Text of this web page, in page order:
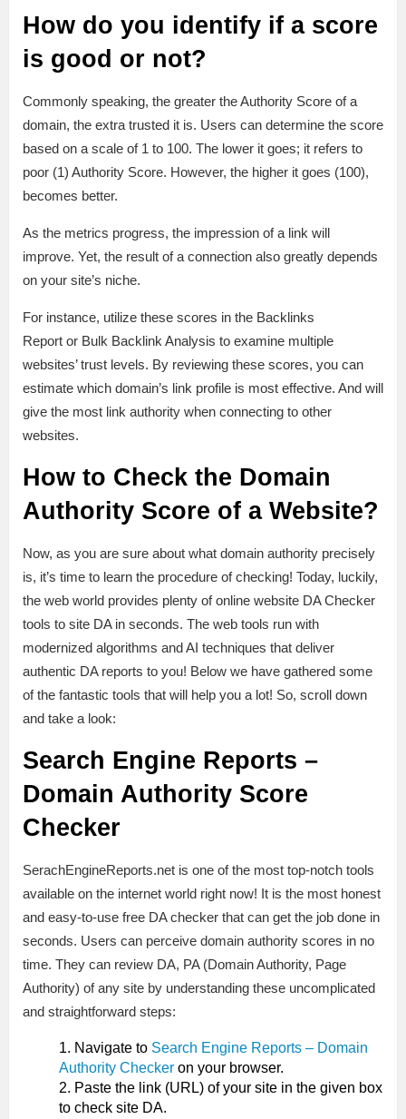
How do you identify if a score
is good or not?
Commonly speaking, the greater the Authority Score of a
domain, the extra trusted it is. Users can determine the score
based on a scale of 1 to 100. The lower it goes; it refers to
poor (1) Authority Score. However, the higher it goes (100),
becomes better.
As the metrics progress, the impression of a link will
improve. Yet, the result of a connection also greatly depends
on your site’s niche.
For instance, utilize these scores in the Backlinks
Report or Bulk Backlink Analysis to examine multiple
websites’ trust levels. By reviewing these scores, you can
estimate which domain’s link profile is most effective. And will
give the most link authority when connecting to other
websites.
How to Check the Domain
Authority Score of a Website?
Now, as you are sure about what domain authority precisely
is, it’s time to learn the procedure of checking! Today, luckily,
the web world provides plenty of online website DA Checker
tools to site DA in seconds. The web tools run with
modernized algorithms and AI techniques that deliver
authentic DA reports to you! Below we have gathered some
of the fantastic tools that will help you a lot! So, scroll down
and take a look:
Search Engine Reports –
Domain Authority Score
Checker
SerachEngineReports.net is one of the most top-notch tools
available on the internet world right now! It is the most honest
and easy-to-use free DA checker that can get the job done in
seconds. Users can perceive domain authority scores in no
time. They can review DA, PA (Domain Authority, Page
Authority) of any site by understanding these uncomplicated
and straightforward steps:
Navigate to Search Engine Reports – Domain
Authority Checker on your browser.
Paste the link (URL) of your site in the given box
to check site DA.